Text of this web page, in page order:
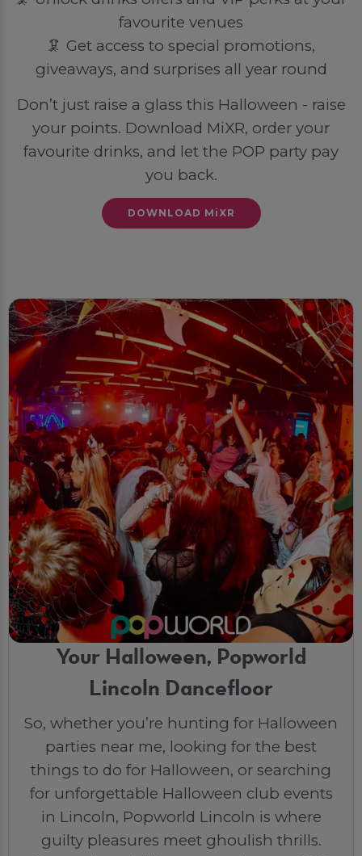
favourite venues
🦑 Get access to special promotions,
giveaways, and surprises all year round
Don’t just raise a glass this Halloween - raise
your points. Download MiXR, order your
favourite drinks, and let the POP party pay
you back.
DOWNLOAD MiXR
Your Halloween, Popworld
Lincoln Dancefloor
So, whether you’re hunting for Halloween
parties near me, looking for the best
things to do for Halloween, or searching
for unforgettable Halloween club events
in Lincoln, Popworld Lincoln is where
guilty pleasures meet ghoulish thrills.